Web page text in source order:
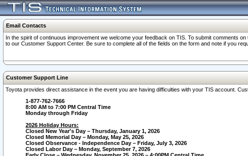
Email Contacts
In the spirit of continuous improvement we welcome your feedback on TIS. To submit comments
to our Customer Support Center. Be sure to complete all of the fields on the form and note if you
Customer Support Line
Toyota provides direct assistance in the event you are having difficulties with your TIS account.
1-877-762-7666
8:00 AM to 7:00 PM Central Time
Monday through Friday
2026 Holiday Hours:
Closed New Year's Day – Thursday, January 1, 2026
Closed Memorial Day – Monday, May 25, 2026
Closed Observance - Independence Day – Friday, July 3, 2026
Closed Labor Day – Monday, September 7, 2026